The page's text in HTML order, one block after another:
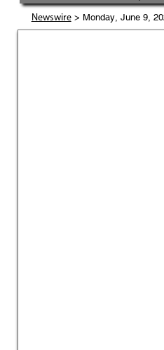
Newswire> Monday, June 9,